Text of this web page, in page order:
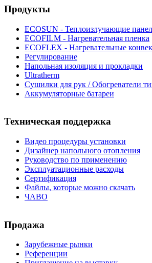
Продукты
ECOSUN - Теплоизлучающие
ECOFILM - Нагревательная пленка
ECOFLEX - Нагревательные
Регулирование
Напольная изоляция и прокладки
Ultratherm
Cушилки для рук / Обогреватели
Аккумуляторные батареи
Техническая поддержка
Видео процедуры установки
Дизайнер напольного отопления
Руководство по применению
Эксплуатационные расходы
Сертификация
Файлы, которые можно скачать
ЧАВО
Продажа
Зарубежные рынки
Pеференции